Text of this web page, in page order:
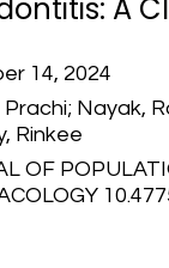
A
14, 2024
Prachi; Nayak,
Rinkee
OF